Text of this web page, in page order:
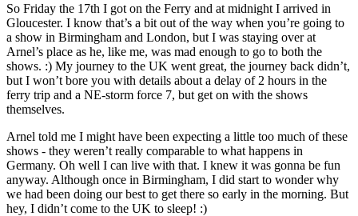
So Friday the 17th I got on the Ferry and at midnight I arrived in
Gloucester. I know that’s a bit out of the way when you’re going to
a show in Birmingham and London, but I was staying over at
Arnel’s place as he, like me, was mad enough to go to both the
shows. :) My journey to the UK went great, the journey back didn’t,
but I won’t bore you with details about a delay of 2 hours in the
ferry trip and a NE-storm force 7, but get on with the shows
themselves.
Arnel told me I might have been expecting a little too much of these
shows - they weren’t really comparable to what happens in
Germany. Oh well I can live with that. I knew it was gonna be fun
anyway. Although once in Birmingham, I did start to wonder why
we had been doing our best to get there so early in the morning. But
hey, I didn’t come to the UK to sleep! :)